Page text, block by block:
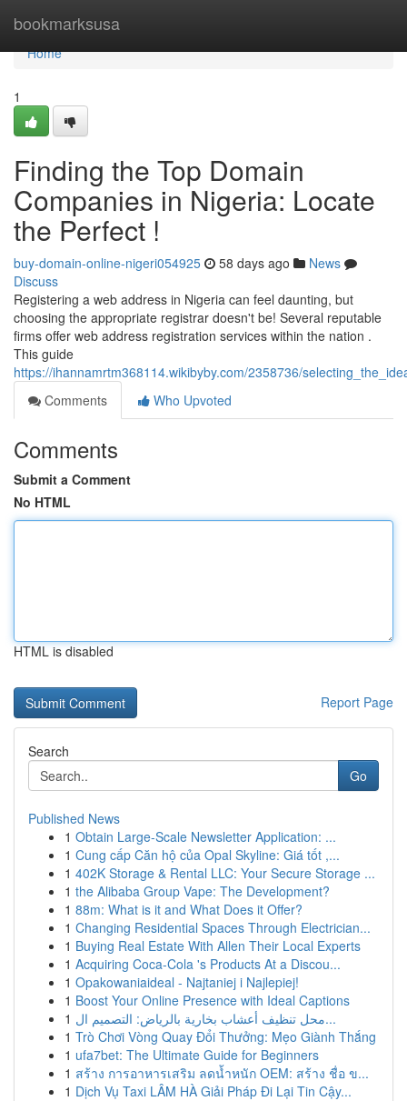
bookmarksusa
Home
Home
1
Finding the Top Domain
Companies in Nigeria: Locate
the Perfect !
buy-domain-online-nigeri054925 58 days ago
News
Discuss
Registering a web address in Nigeria can feel daunting, but
choosing the appropriate registrar doesn't be! Several reputable
firms offer web address registration services within the nation .
This guide
https://ihannamrtm368114.wikibyby.com/2358736/
Comments
Who Upvoted
Comments
Submit a Comment
No HTML
HTML is disabled
Report Page
Search
Go
Published News
1 Obtain Large-Scale Newsletter Application: ...
1 Cung cấp Căn hộ của Opal Skyline: Giá tốt ,...
1 402K Storage & Rental LLC: Your Secure Storage ...
1 the Alibaba Group Vape: The Development?
1 88m: What is it and What Does it Offer?
1 Changing Residential Spaces Through Electrician...
1 Buying Real Estate With Allen Their Local Experts
1 Acquiring Coca-Cola 's Products At a Discou...
1 Opakowaniaideal - Najtaniej i Najlepiej!
1 Boost Your Online Presence with Ideal Captions
1
محل تنظيف أعشاب بخارية بالرياض: التصميم ال...
1 Trò Chơi Vòng Quay Đổi Thưởng: Mẹo Giành Thắng
1 ufa7bet: The Ultimate Guide for Beginners
1 สร้าง การอาหารเสริม ลดน้ำหนัก OEM: สร้าง ชื่อ ข...
1 Dịch Vụ Taxi LÂM HÀ Giải Pháp Đi Lại Tin Cậy...